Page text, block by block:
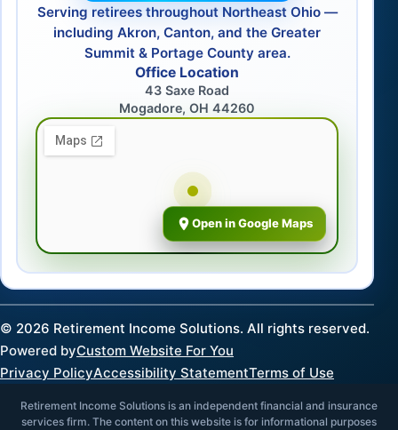
Serving retirees throughout Northeast Ohio —
including Akron, Canton, and the Greater
Summit & Portage County area.
Office Location
43 Saxe Road
Mogadore, OH 44260
Open in Google Maps
© 2026 Retirement Income Solutions. All rights reserved.
Powered byCustom Website For You
Privacy PolicyAccessibility StatementTerms of Use
Retirement Income Solutions is an independent financial and insurance
services firm. The content on this website is for informational purposes